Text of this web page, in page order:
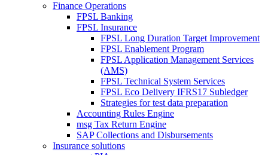
Finance Operations
FPSL Banking
FPSL Insurance
FPSL Long Duration Target Improvement
FPSL Enablement Program
FPSL Application Management Services
(AMS)
FPSL Technical System Services
FPSL Eco Delivery IFRS17 Subledger
Strategies for test data preparation
Accounting Rules Engine
msg Tax Return Engine
SAP Collections and Disbursements
Insurance solutions